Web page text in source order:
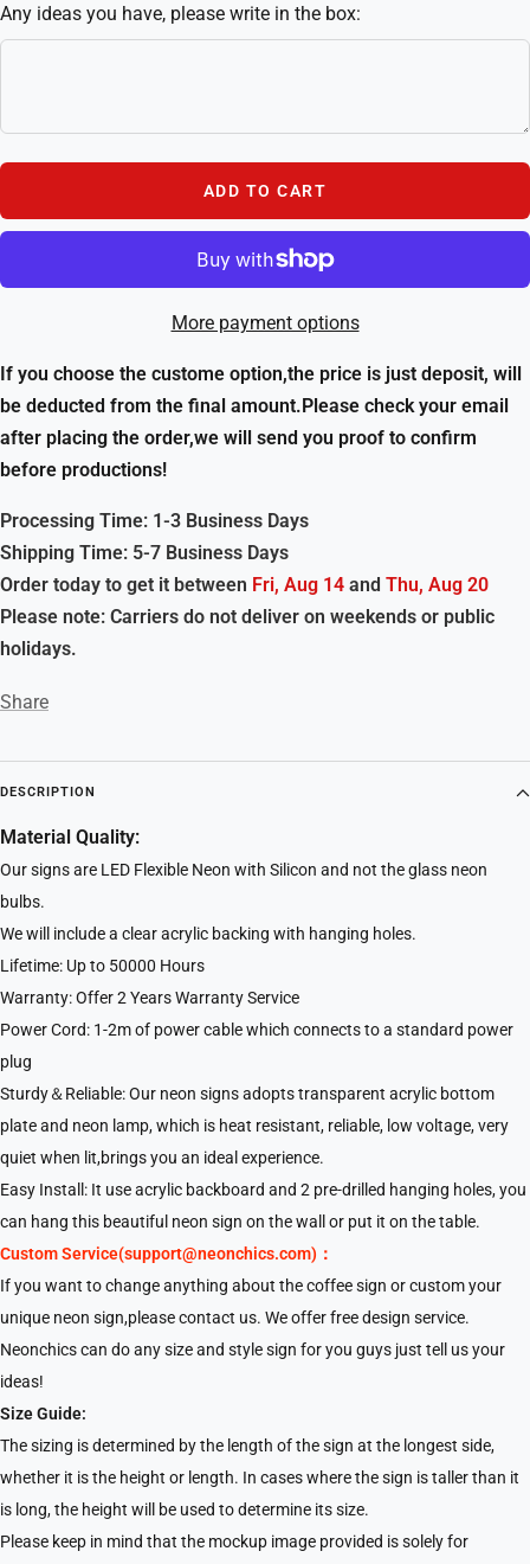
Any ideas you have, please write in the box:
ADD TO CART
More payment options
If you choose the custome option,the price is just deposit, will
be deducted from the final amount.Please check your email
after placing the order,we will send you proof to confirm
before productions!
Processing Time: 1-3 Business Days
Shipping Time: 5-7 Business Days
Order today to get it between Fri, Aug 14 and Thu, Aug 20
Please note: Carriers do not deliver on weekends or public
holidays.
Share
DESCRIPTION
Material Quality:
Our signs are LED Flexible Neon with Silicon and not the glass neon
bulbs.
We will include a clear acrylic backing with hanging holes.
Lifetime: Up to 50000 Hours
Warranty: Offer 2 Years Warranty Service
Power Cord: 1-2m of power cable which connects to a standard power
plug
Sturdy＆Reliable: Our neon signs adopts transparent acrylic bottom
plate and neon lamp, which is heat resistant, reliable, low voltage, very
quiet when lit,brings you an ideal experience.
Easy Install: It use acrylic backboard and 2 pre-drilled hanging holes, you
can hang this beautiful neon sign on the wall or put it on the table.
Custom Service(support@neonchics.com)：
If you want to change anything about the coffee sign or custom your
unique neon sign,please contact us. We offer free design service.
Neonchics can do any size and style sign for you guys just tell us your
ideas!
Size Guide:
The sizing is determined by the length of the sign at the longest side,
whether it is the height or length. In cases where the sign is taller than it
is long, the height will be used to determine its size.
Please keep in mind that the mockup image provided is solely for